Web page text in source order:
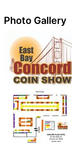
Photo Gallery